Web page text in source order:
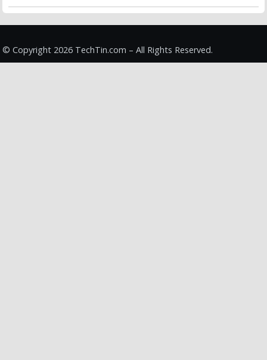
© Copyright 2026 TechTin.com – All Rights Reserved.